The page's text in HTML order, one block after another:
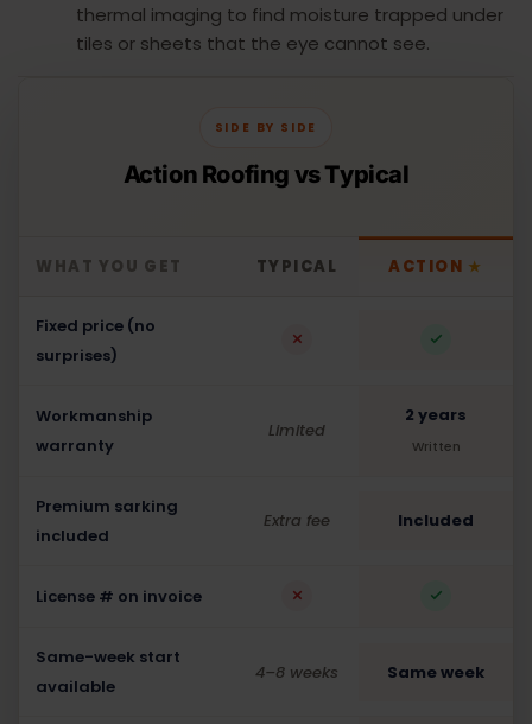
thermal imaging to find moisture trapped under
tiles or sheets that the eye cannot see.
SIDE BY SIDE
Action Roofing vs Typical
WHAT YOU GET TYPICAL ACTION ★
Fixed price (no
surprises)
Workmanship
warranty
Limited
2 years
Written
Premium sarking
included
Extra fee Included
License # on invoice
Same-week start
available
4–8 weeks Same week